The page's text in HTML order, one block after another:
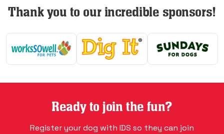
Thank you to our incredible sponsors!
Ready to join the fun?
Register your dog with IDS so they can join